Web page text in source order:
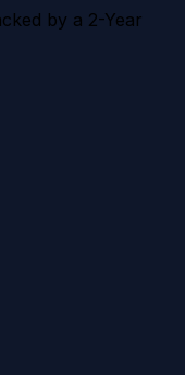
by a 2-Year